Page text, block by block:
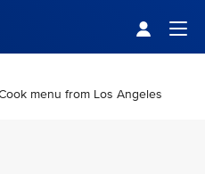
menu from Los Angeles